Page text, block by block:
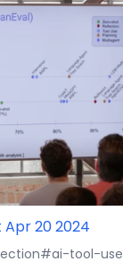
Apr 20 2024
#ai-tool-use